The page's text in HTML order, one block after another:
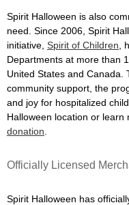
Spirit Halloween is also
need. Since 2006, Spirit
initiative, Spirit of Children ,
Departments at more than
United States and Canada.
community support, the
and joy for hospitalized
Halloween location or
donation
Officially Licensed
Spirit Halloween has